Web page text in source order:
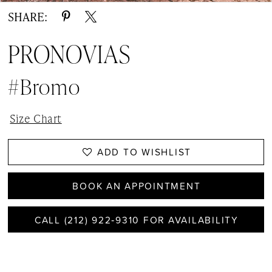
SHARE:
PRONOVIAS
#Bromo
Size Chart
ADD TO WISHLIST
BOOK AN APPOINTMENT
CALL (212) 922‑9310 FOR AVAILABILITY